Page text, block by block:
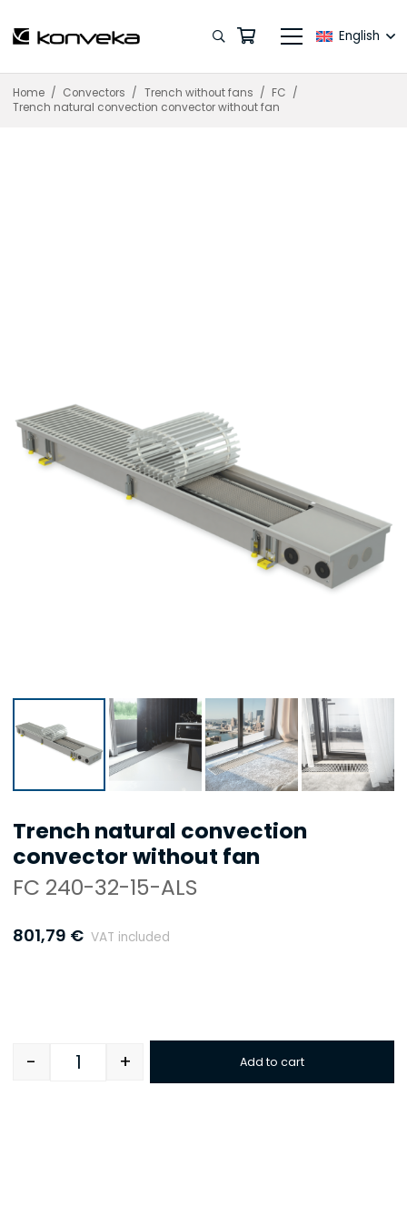
English
Home / Convectors / Trench without fans / FC /
Trench natural convection convector without fan
Trench natural convection
convector without fan
FC 240-32-15-ALS
801,79 € VAT included
Quantity
- + Add to cart